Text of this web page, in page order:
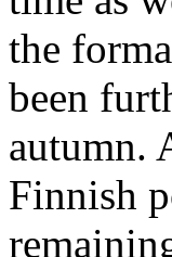
the
been
autumn.
Finnish